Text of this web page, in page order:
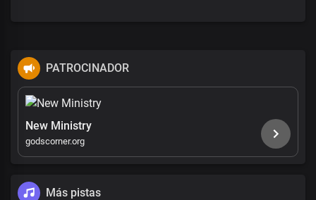
PATROCINADOR
New Ministry
godscorner.org
Más pistas